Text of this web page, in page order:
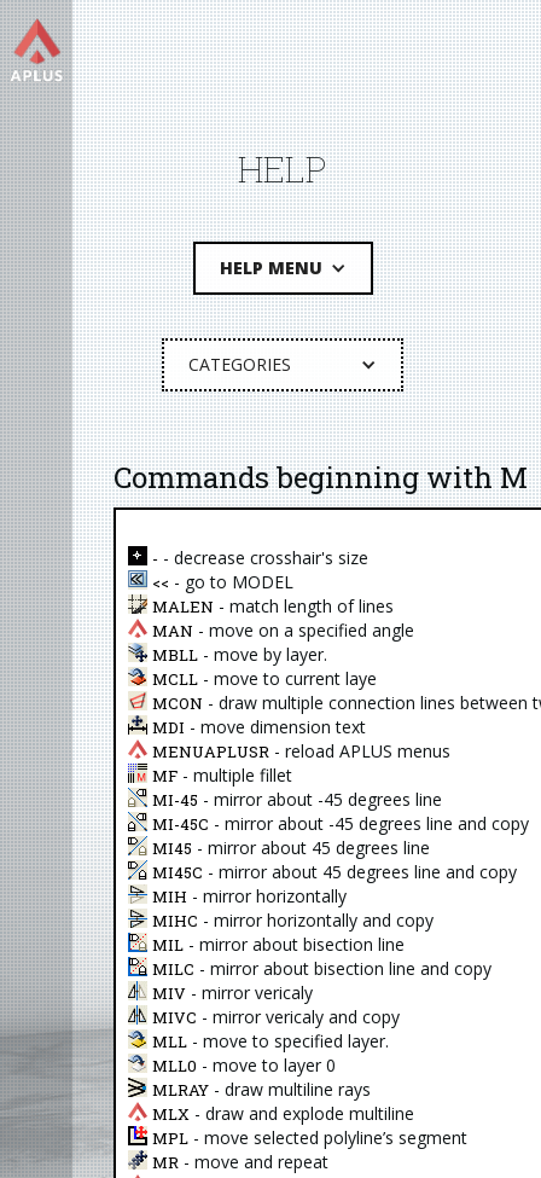
HELP
HELP MENU
CATEGORIES
Commands beginning with M
- - decrease crosshair's size
<< - go to MODEL
MALEN - match length of lines
MAN - move on a specified angle
MBLL - move by layer.
MCLL - move to current laye
MCON - draw multiple connection lines between
MDI - move dimension text
MENUAPLUSR - reload APLUS menus
MF - multiple fillet
MI-45 - mirror about -45 degrees line
MI-45C - mirror about -45 degrees line and copy
MI45 - mirror about 45 degrees line
MI45C - mirror about 45 degrees line and copy
MIH - mirror horizontally
MIHC - mirror horizontally and copy
MIL - mirror about bisection line
MILC - mirror about bisection line and copy
MIV - mirror vericaly
MIVC - mirror vericaly and copy
MLL - move to specified layer.
MLL0 - move to layer 0
MLRAY - draw multiline rays
MLX - draw and explode multiline
MPL - move selected polyline’s segment
MR - move and repeat